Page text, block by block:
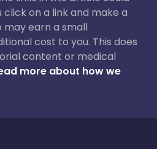
click on a link and make a
may earn a small
cost to you. This does
content or medical
more about how we